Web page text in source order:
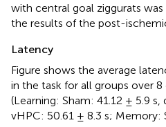
with central goal ziggurats was
the results of the post-
Latency
Figure shows the average
in the task for all groups over 8
(Learning: Sham: 41.12 ± 5.9 s,
vHPC: 50.61 ± 8.3 s; Memory: